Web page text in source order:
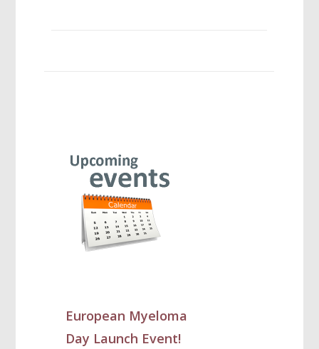
European Myeloma
Day Launch Event!